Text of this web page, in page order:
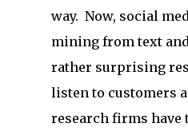
way. Now, social
mining from text
rather surprising
listen to customers
research firms have